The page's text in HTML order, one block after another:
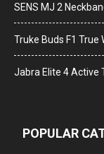
SENS MJ 2
Truke Buds F1 True
Jabra Elite 4 Active
POPULAR